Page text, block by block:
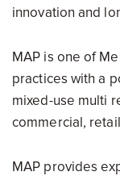
innovation and
MAP is one of
practices with a
mixed-use multi
commercial,
MAP provides